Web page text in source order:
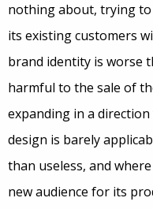
nothing about, trying
its existing customers
brand identity is worse
harmful to the sale of
expanding in a
design is barely
than useless, and
new audience for its